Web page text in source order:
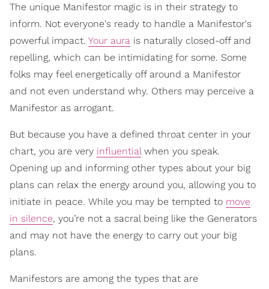
The unique Manifestor magic is in their strategy to
inform. Not everyone's ready to handle a Manifestor's
powerful impact. Your aura is naturally closed-off and
repelling, which can be intimidating for some. Some
folks may feel energetically off around a Manifestor
and not even understand why. Others may perceive a
Manifestor as arrogant.
But because you have a defined throat center in your
chart, you are very influentialwhen you speak.
Opening up and informing other types about your big
plans can relax the energy around you, allowing you to
initiate in peace. While you may be tempted to move
in silence, you’re not a sacral being like the Generators
and may not have the energy to carry out your big
plans.
Manifestors are among the types that are